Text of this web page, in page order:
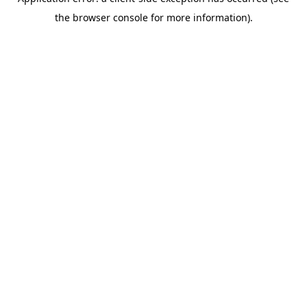
the browser console for more information).